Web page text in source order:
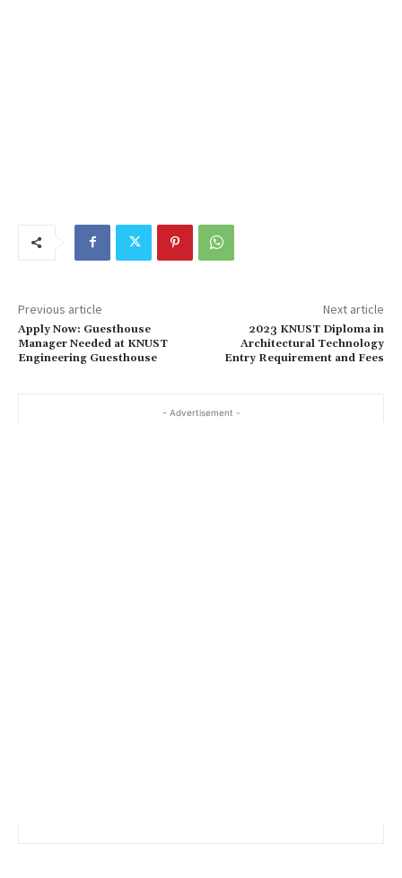
Previous article
Apply Now: Guesthouse
Manager Needed at KNUST
Engineering Guesthouse
Next article
2023 KNUST Diploma in
Architectural Technology
Entry Requirement and Fees
- Advertisement -